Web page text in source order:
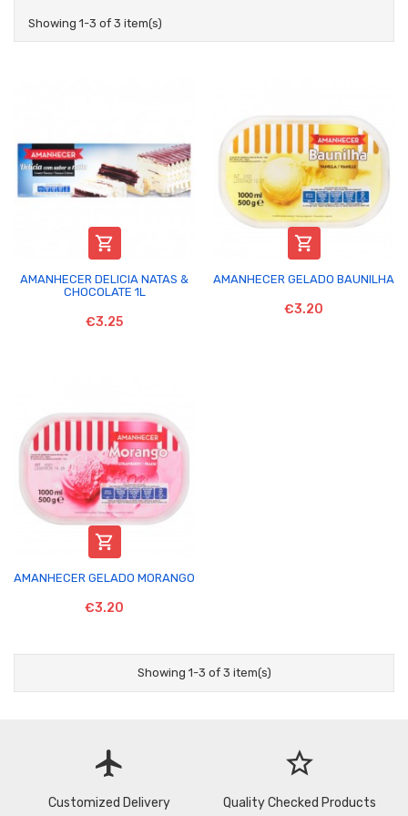
Showing 1-3 of 3 item(s)

AMANHECER DELICIA NATAS &
CHOCOLATE 1L
€3.25

AMANHECER GELADO BAUNILHA
€3.20

AMANHECER GELADO MORANGO
€3.20
Showing 1-3 of 3 item(s)
flight
Customized Delivery
star_border
Quality Checked Products